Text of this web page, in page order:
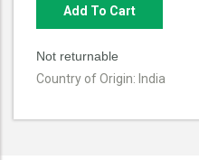
Add To Cart
Not returnable
Country of Origin: India